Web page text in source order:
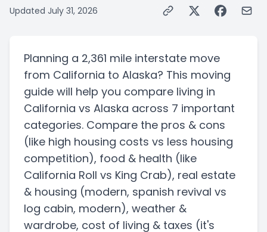
Updated July 31, 2026
Planning a 2,361 mile interstate move
from California to Alaska? This moving
guide will help you compare living in
California vs Alaska across 7 important
categories. Compare the pros & cons
(like high housing costs vs less housing
competition), food & health (like
California Roll vs King Crab), real estate
& housing (modern, spanish revival vs
log cabin, modern), weather &
wardrobe, cost of living & taxes (it's